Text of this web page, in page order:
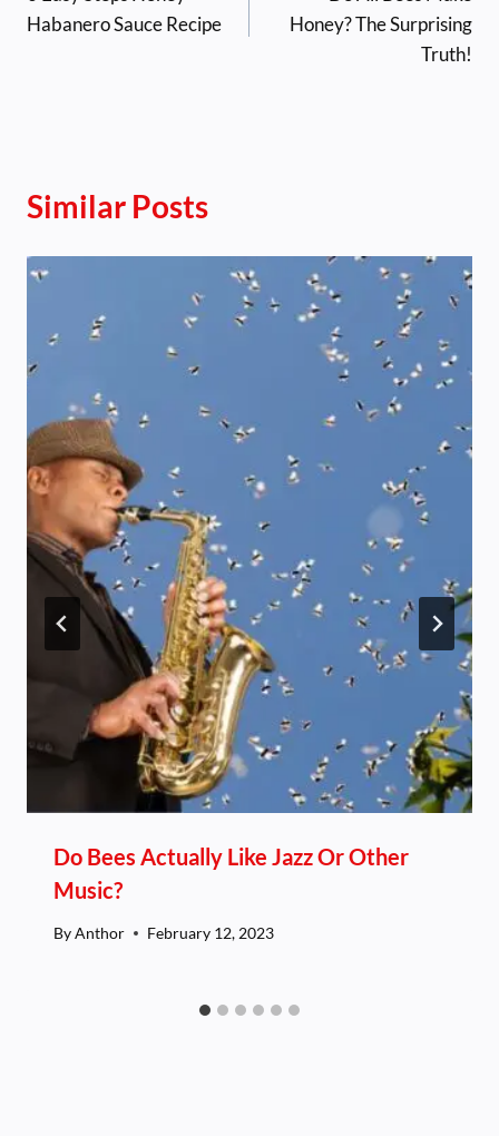
navigation
Habanero Sauce Recipe
Honey? The Surprising
Truth!
Similar Posts
Do Bees Actually Like Jazz Or Other
Music?
ByAnthor February 12, 2023